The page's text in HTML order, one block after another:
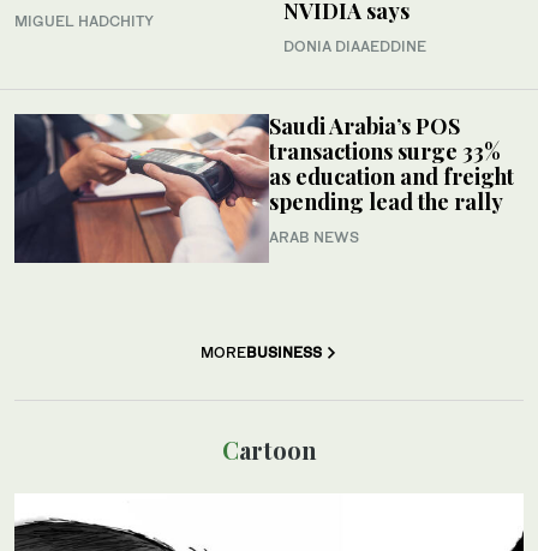
MIGUEL HADCHITY
NVIDIA says
DONIA DIAAEDDINE
Saudi Arabia’s POS
transactions surge 33%
as education and freight
spending lead the rally
ARAB NEWS
MOREBUSINESS
Cartoon